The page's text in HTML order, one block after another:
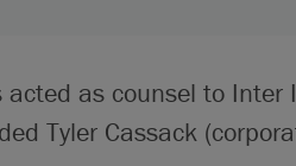
acted as counsel to
Tyler Cassack